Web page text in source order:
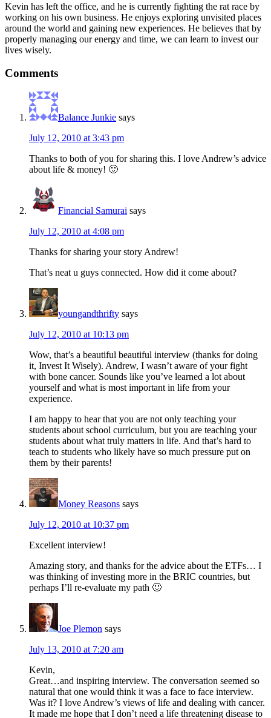
Kevin has left the office, and he is currently fighting the rat race by
working on his own business. He enjoys exploring unvisited places
around the world and gaining new experiences. He believes that by
properly managing our energy and time, we can learn to invest our
lives wisely.
Comments
Balance Junkie says
July 12, 2010 at 3:43 pm
Thanks to both of you for sharing this. I love Andrew’s advice
about life & money! 🙂
Financial Samurai says
July 12, 2010 at 4:08 pm
Thanks for sharing your story Andrew!
That’s neat u guys connected. How did it come about?
youngandthrifty says
July 12, 2010 at 10:13 pm
Wow, that’s a beautiful beautiful interview (thanks for doing
it, Invest It Wisely). Andrew, I wasn’t aware of your fight
with bone cancer. Sounds like you’ve learned a lot about
yourself and what is most important in life from your
experience.
I am happy to hear that you are not only teaching your
students about school curriculum, but you are teaching your
students about what truly matters in life. And that’s hard to
teach to students who likely have so much pressure put on
them by their parents!
Money Reasons says
July 12, 2010 at 10:37 pm
Excellent interview!
Amazing story, and thanks for the advice about the ETFs… I
was thinking of investing more in the BRIC countries, but
perhaps I’ll re-evaluate my path 🙂
Joe Plemon says
July 13, 2010 at 7:20 am
Kevin,
Great…and inspiring interview. The conversation seemed so
natural that one would think it was a face to face interview.
Was it? I love Andrew’s views of life and dealing with cancer.
It made me hope that I don’t need a life threatening disease to